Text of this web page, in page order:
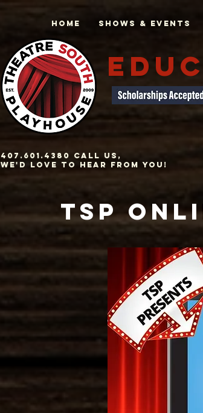
Home Shows & Events
407.601.4380 Call us,
we'd love to hear from you!
TSP